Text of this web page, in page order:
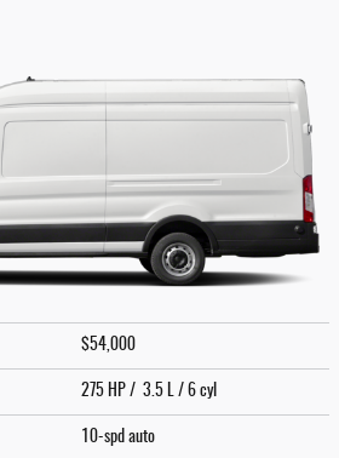
$54,000
275 HP / 3.5 L / 6 cyl
10-spd auto